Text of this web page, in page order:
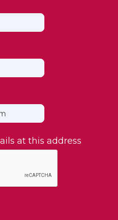
at this address